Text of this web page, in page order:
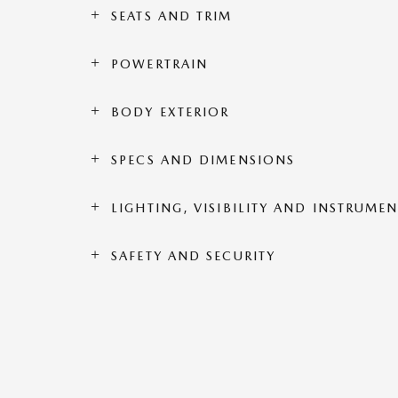
SEATS AND TRIM
POWERTRAIN
BODY EXTERIOR
SPECS AND DIMENSIONS
LIGHTING, VISIBILITY AND
SAFETY AND SECURITY